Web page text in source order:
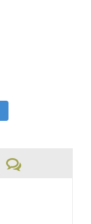
Comments